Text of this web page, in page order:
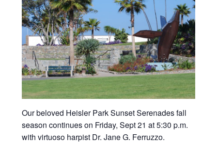
Our beloved Heisler Park Sunset Serenades fall
season continues on Friday, Sept 21 at 5:30 p.m.
with virtuoso harpist Dr. Jane G. Ferruzzo.